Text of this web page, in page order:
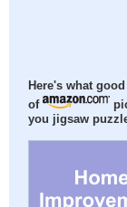
Here's what
of
you jigsaw